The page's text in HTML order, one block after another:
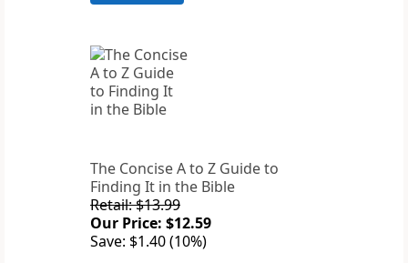
The Concise A to Z Guide to
Finding It in the Bible
Retail: $13.99
Our Price: $12.59
Save: $1.40 (10%)